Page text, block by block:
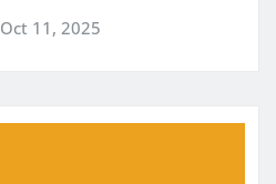
Oct 11, 2025